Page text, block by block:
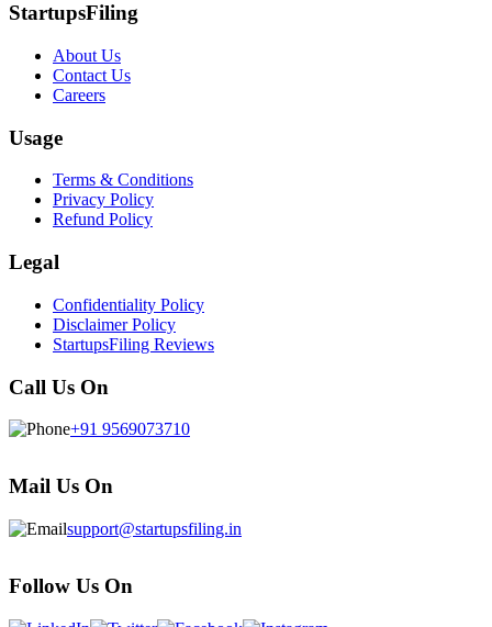
StartupsFiling
About Us
Contact Us
Careers
Usage
Terms & Conditions
Privacy Policy
Refund Policy
Legal
Confidentiality Policy
Disclaimer Policy
StartupsFiling Reviews
Call Us On
+91 9569073710
Mail Us On
support@startupsfiling.in
Follow Us On